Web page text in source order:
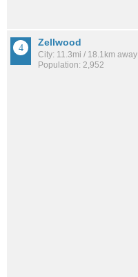
Zellwood
City: 11.3mi / 18.1km away
Population: 2,952